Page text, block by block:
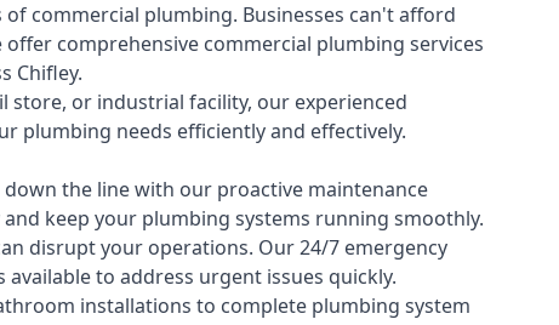
of commercial plumbing. Businesses can't afford
comprehensive commercial plumbing services
Chifley.
or industrial facility, our experienced
plumbing needs efficiently and effectively.
the line with our proactive maintenance
keep your plumbing systems running smoothly.
disrupt your operations. Our 24/7 emergency
to address urgent issues quickly.
installations to complete plumbing system